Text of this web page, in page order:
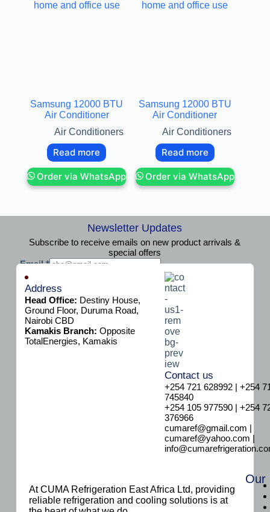
Samsung 12000 BTU
Air Conditioner
Air Conditioners
Read more
Order via WhatsApp
Samsung 12000 BTU
Air Conditioner
Air Conditioners
Read more
Order via WhatsApp
Newsletter Updates
Subscribe to receive emails on new product arrivals &
special offers
E
m
Email*
Subscribe
Address
Head Office: Destiny House,
Ground Floor, Duruma Road,
Nairobi CBD
Kamakis Branch: Opposite
TotalEnergies, Kamakis
Contact us
+254 721 628992 | +254
745840
+254 105 977590 | +254
376966
cumaref@gmail.com |
cumaref@yahoo.com |
At CUMA Refrigeration East Africa Ltd, providing
reliable refrigeration and cooling solutions is at
Our